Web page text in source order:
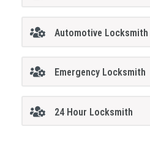
Automotive Locksmith
Emergency Locksmith
24 Hour Locksmith